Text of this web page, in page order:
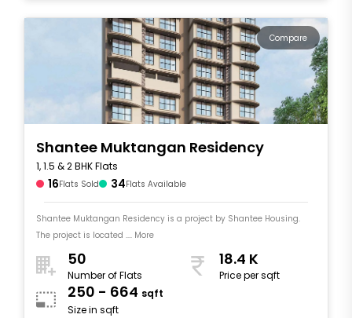
Compare
Shantee Muktangan Residency
1, 1.5 & 2 BHK Flats
16Flats Sold 34Flats Available
Shantee Muktangan Residency is a project by Shantee Housing.
The project is located .... More
50
Number of Flats
18.4 K
Price per sqft
250 - 664 sqft
Size in sqft